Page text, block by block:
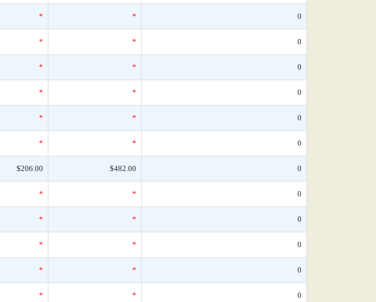
* * 0
* * 0
* * 0
* * 0
* * 0
* * 0
$206.00 $482.00 0
* * 0
* * 0
* * 0
* * 0
* * 0